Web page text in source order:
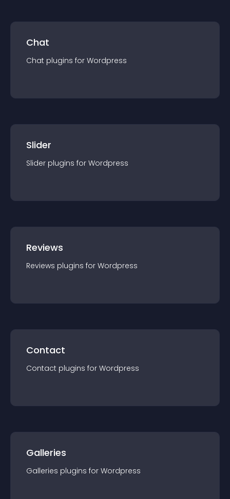
Chat
Chat plugins for Wordpress
Slider
Slider plugins for Wordpress
Reviews
Reviews plugins for Wordpress
Contact
Contact plugins for Wordpress
Galleries
Galleries plugins for Wordpress